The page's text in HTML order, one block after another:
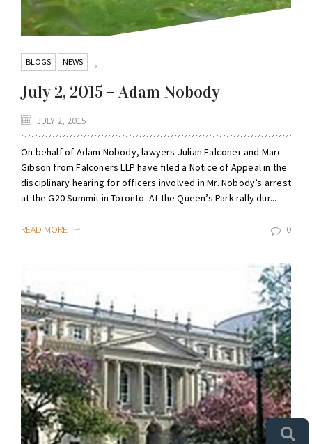
BLOGS ,
NEWS
July 2, 2015 – Adam Nobody
JULY 2, 2015
On behalf of Adam Nobody, lawyers Julian Falconer and Marc
Gibson from Falconers LLP have filed a Notice of Appeal in the
disciplinary hearing for officers involved in Mr. Nobody’s arrest
at the G20 Summit in Toronto. At the Queen’s Park rally dur...
READ MORE 0